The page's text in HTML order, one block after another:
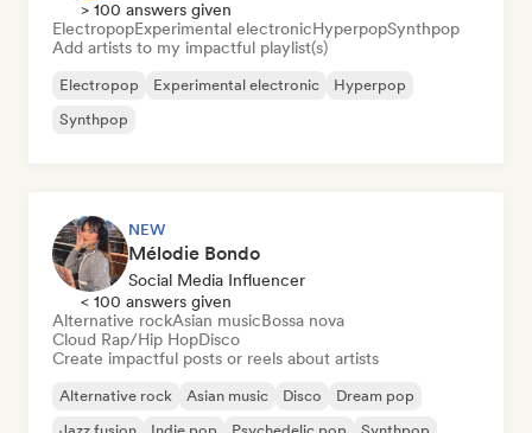
> 100 answers given
ElectropopExperimental electronicHyperpopSynthpop
Add artists to my impactful playlist(s)
Electropop Experimental electronic
Hyperpop
Synthpop
NEW
Mélodie Bondo
Social Media Influencer
< 100 answers given
Alternative rockAsian musicBossa nova
Cloud Rap/Hip HopDisco
Create impactful posts or reels about artists
Alternative rock Asian music Disco
Dream pop